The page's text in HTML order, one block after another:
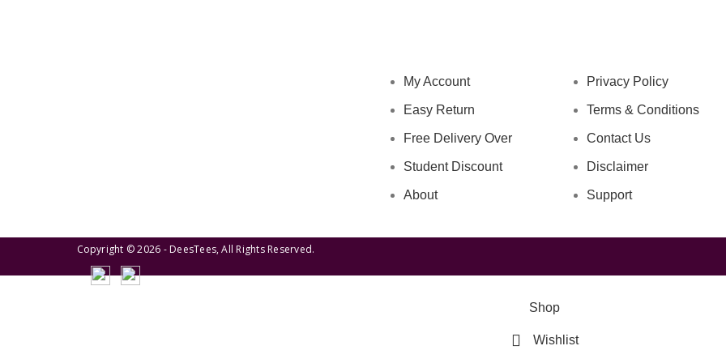
My Account
Easy Return
Free Delivery Over
Student Discount
About
Privacy Policy
Terms & Conditions
Contact Us
Disclaimer
Support
Copyright © 2026 - DeesTees, All Rights Reserved.
Shop
Wishlist